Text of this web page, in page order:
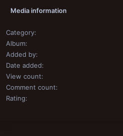
Media information
Category
Album
Added by
Date added
View count
Comment count
Rating